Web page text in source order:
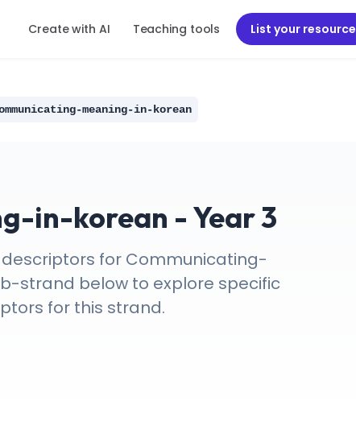
Create with AI Teaching tools List your resource
meaning-in-korean
in-korean - Year 3
for Communicating-
strand below to explore specific
for this strand.